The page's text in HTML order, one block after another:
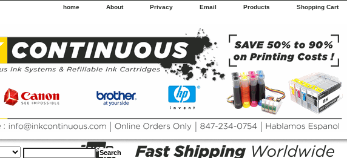
home About Privacy Email Products Shopping Cart